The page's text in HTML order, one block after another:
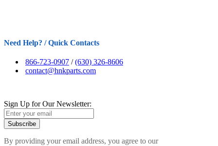
Need Help? / Quick Contacts
866-723-0907 /(630) 326-8606
contact@hnkparts.com
Sign Up for Our Newsletter:
Subscribe
By providing your email address, you agree to our